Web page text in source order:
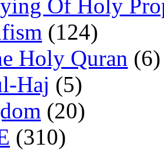
Of Holy
(124)
Holy Quran (6)
Haj (5)
(20)
(310)